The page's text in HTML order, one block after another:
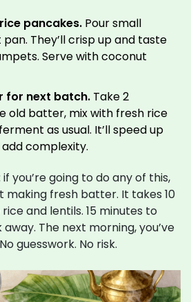
pancakes. Pour small
They’ll crisp up and taste
Serve with coconut
for next batch. Take 2
old batter, mix with fresh rice
as usual. It’ll speed up
complexity.
you’re going to do any of this,
making fresh batter. It takes 10
and lentils. 15 minutes to
The next morning, you’ve
guesswork. No risk.